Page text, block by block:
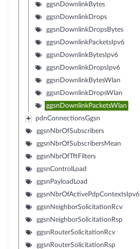
ggsnDownlinkBytes
ggsnDownlinkDrops
ggsnDownlinkDropsBytes
ggsnDownlinkPacketsIpv6
ggsnDownlinkBytesIpv6
ggsnDownlinkDropsIpv6
ggsnDownlinkBytesWlan
ggsnDownlinkDropsWlan
ggsnDownlinkPacketsWlan
pdnConnectionsGgsn
ggsnNbrOfSubscribers
ggsnNbrOfSubscribersMean
ggsnNbrOfTftFilters
ggsnControlLoad
ggsnPayloadLoad
ggsnNbrOfActivePdpContextsIpv6
ggsnNeighborSolicitationRcv
ggsnNeighborSolicitationRsp
ggsnRouterSolicitationRcv
ggsnRouterSolicitationRsp